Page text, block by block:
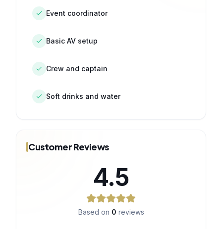
Event coordinator
Basic AV setup
Crew and captain
Soft drinks and water
Customer Reviews
4.5
Based on 0 reviews